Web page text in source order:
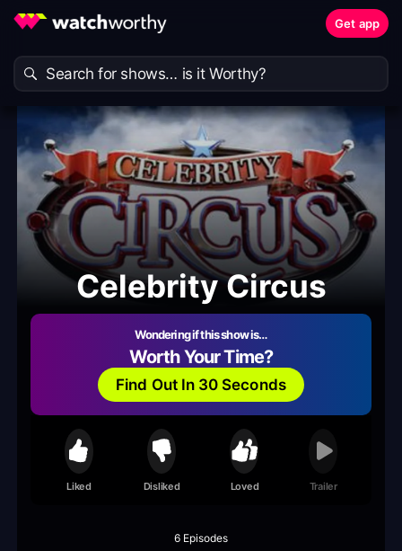
Get app
Celebrity Circus
Wondering if this show is…
Worth Your Time?
Find Out In 30 Seconds
Liked Disliked Loved Trailer
6 Episodes